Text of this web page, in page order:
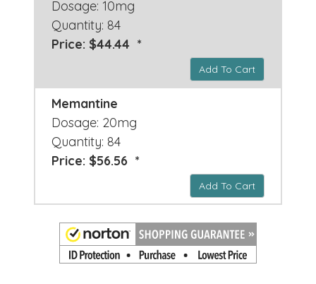
Dosage: 10mg
Quantity: 84
Price: $44.44 *
Add To Cart
Memantine
Dosage: 20mg
Quantity: 84
Price: $56.56 *
Add To Cart